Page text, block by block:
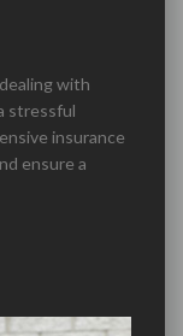
with
stressful
insurance
ensure a